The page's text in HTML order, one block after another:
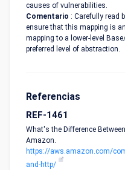
causes of vulnerabilities.
Comentario : Carefully read
ensure that this mapping is
mapping to a lower-level
preferred level of abstraction.
Referencias
REF-1461
What's the Difference
Amazon.
https://aws.amazon.com/
and-http/